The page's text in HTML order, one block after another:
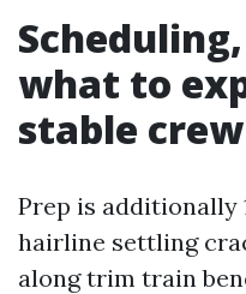
what to
stable crew
Prep is additionally
hairline settling
along trim train